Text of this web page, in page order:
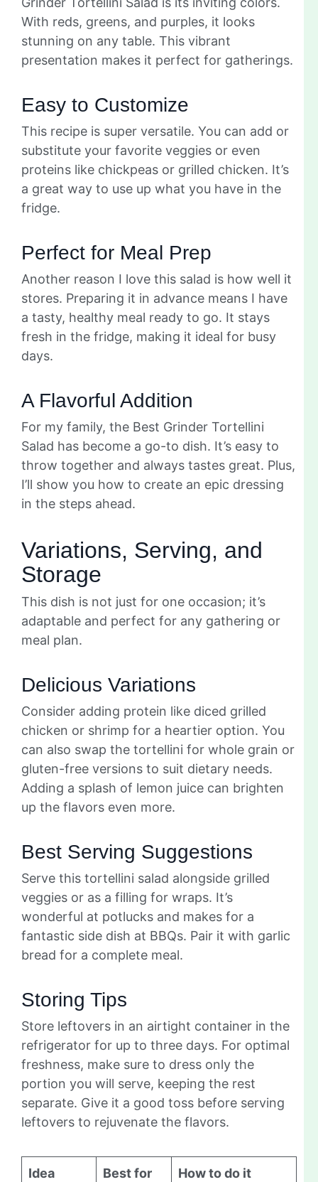
With reds, greens, and purples, it looks
stunning on any table. This vibrant
presentation makes it perfect for gatherings.
Easy to Customize
This recipe is super versatile. You can add or
substitute your favorite veggies or even
proteins like chickpeas or grilled chicken. It’s
a great way to use up what you have in the
fridge.
Perfect for Meal Prep
Another reason I love this salad is how well it
stores. Preparing it in advance means I have
a tasty, healthy meal ready to go. It stays
fresh in the fridge, making it ideal for busy
days.
A Flavorful Addition
For my family, the Best Grinder Tortellini
Salad has become a go-to dish. It’s easy to
throw together and always tastes great. Plus,
I’ll show you how to create an epic dressing
in the steps ahead.
Variations, Serving, and
Storage
This dish is not just for one occasion; it’s
adaptable and perfect for any gathering or
meal plan.
Delicious Variations
Consider adding protein like diced grilled
chicken or shrimp for a heartier option. You
can also swap the tortellini for whole grain or
gluten-free versions to suit dietary needs.
Adding a splash of lemon juice can brighten
up the flavors even more.
Best Serving Suggestions
Serve this tortellini salad alongside grilled
veggies or as a filling for wraps. It’s
wonderful at potlucks and makes for a
fantastic side dish at BBQs. Pair it with garlic
bread for a complete meal.
Storing Tips
Store leftovers in an airtight container in the
refrigerator for up to three days. For optimal
freshness, make sure to dress only the
portion you will serve, keeping the rest
separate. Give it a good toss before serving
leftovers to rejuvenate the flavors.
Idea Best for How to do it